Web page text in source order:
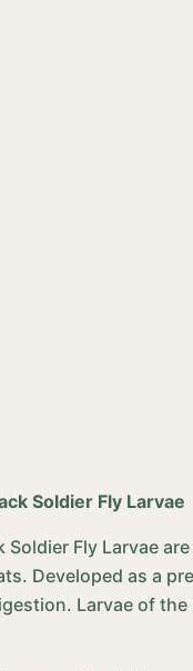
Soldier Fly Larvae
Soldier Fly Larvae
Developed as a
Larvae of the